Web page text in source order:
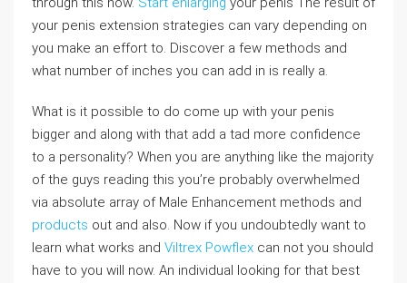
your penis extension strategies can vary depending on
you make an effort to. Discover a few methods and
what number of inches you can add in is really a.
What is it possible to do come up with your penis
bigger and along with that add a tad more confidence
to a personality? When you are anything like the majority
of the guys reading this you’re probably overwhelmed
via absolute array of Male Enhancement methods and
products out and also. Now if you undoubtedly want to
learn what works and Viltrex Powflex can not you should
have to you will now. An individual looking for that best